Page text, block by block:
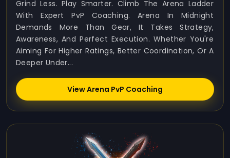
Grind Less. Play Smarter. Climb The Arena Ladder
With Expert PvP Coaching. Arena In Midnight
Demands More Than Gear, It Takes Strategy,
Awareness, And Perfect Execution. Whether You're
Aiming For Higher Ratings, Better Coordination, Or A
Deeper Under...
View Arena PvP Coaching